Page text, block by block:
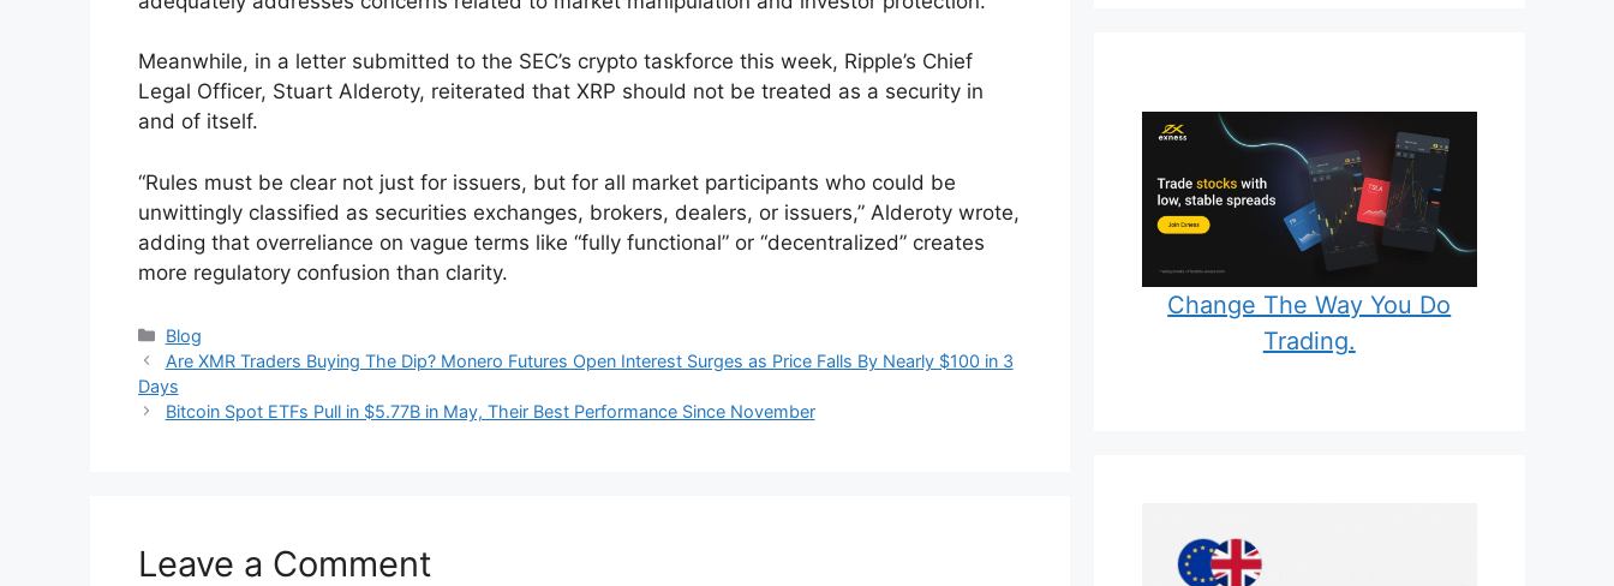
Meanwhile, in a letter submitted to the SEC’s crypto taskforce this week, Ripple’s Chief
Legal Officer, Stuart Alderoty, reiterated that XRP should not be treated as a security in
and of itself.
“Rules must be clear not just for issuers, but for all market participants who could be
unwittingly classified as securities exchanges, brokers, dealers, or issuers,” Alderoty wrote,
adding that overreliance on vague terms like “fully functional” or “decentralized” creates
more regulatory confusion than clarity.
Categories
Blog
Are XMR Traders Buying The Dip? Monero Futures Open Interest Surges as Price Falls By Nearly $100 in 3
Days
Bitcoin Spot ETFs Pull in $5.77B in May, Their Best Performance Since November
Leave a Comment
Change The Way You Do
Trading.